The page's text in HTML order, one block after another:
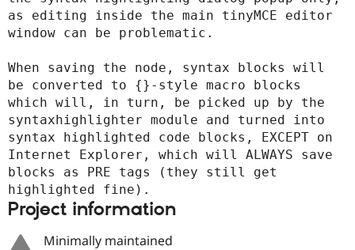
as editing inside the main tinyMCE editor
window can be problematic.
When saving the node, syntax blocks will
be converted to {}-style macro blocks
which will, in turn, be picked up by the
syntaxhighlighter module and turned into
syntax highlighted code blocks, EXCEPT on
Internet Explorer, which will ALWAYS save
blocks as PRE tags (they still get
highlighted fine).
Project information
Minimally maintained